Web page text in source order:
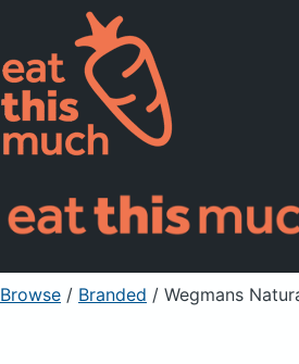
Supported
Pricing
For Professionals
Sign Up Already a
Browse / Branded / Wegmans